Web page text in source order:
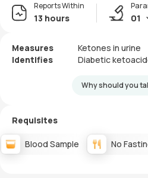
Reports Within
13 hours 01
Measures
Ketones in urine
Identifies
Diabetic
Why should you
Requisites
Blood Sample No